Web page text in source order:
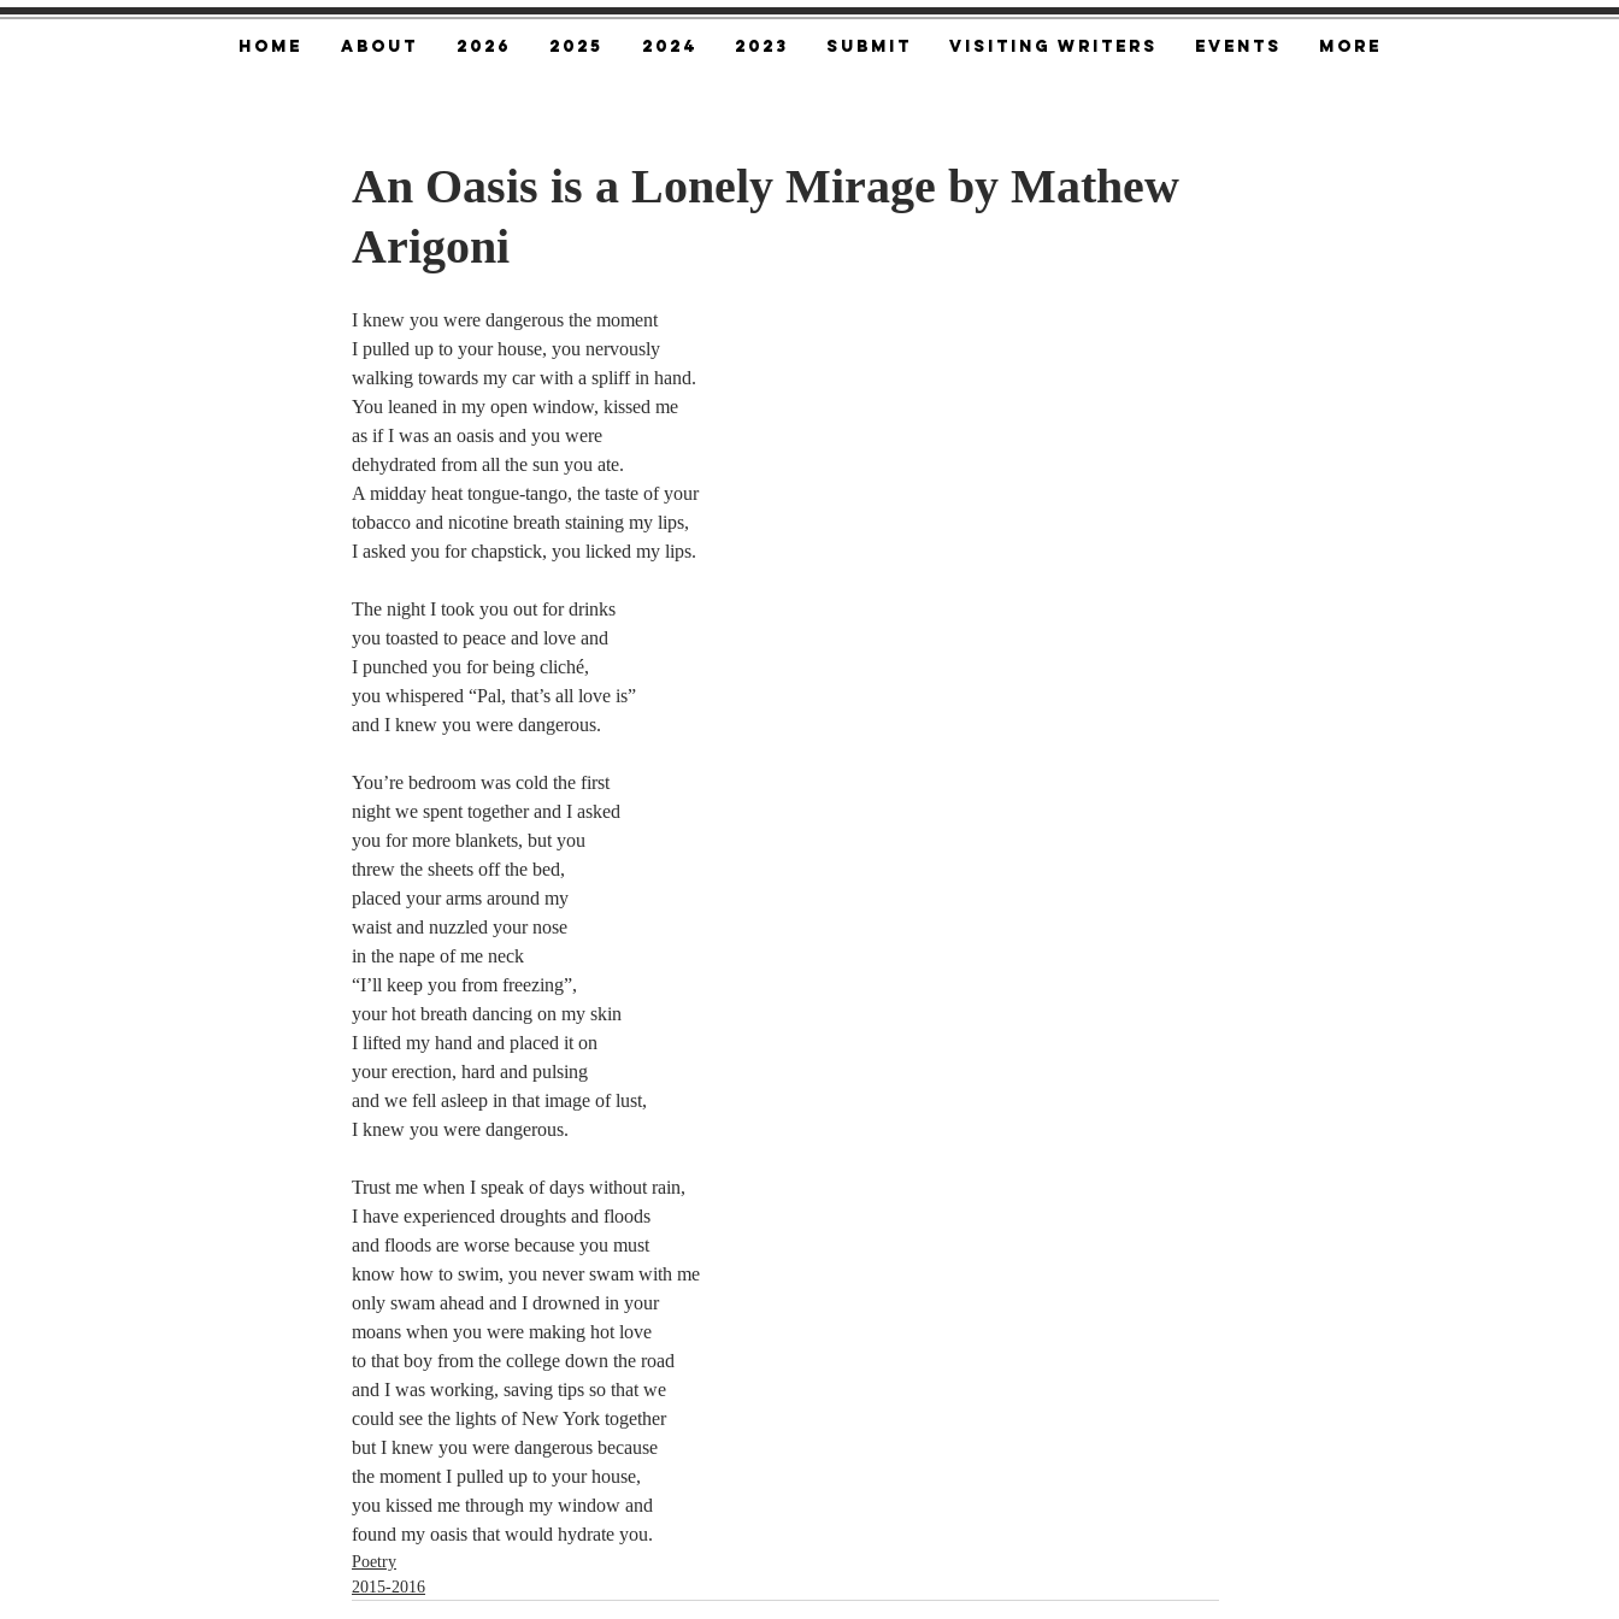
Home About 2026 2025 2024 2023 SUBMIT Visiting Writers Events More
An Oasis is a Lonely Mirage by Mathew
Arigoni
I knew you were dangerous the moment
I pulled up to your house, you nervously
walking towards my car with a spliff in hand.
You leaned in my open window, kissed me
as if I was an oasis and you were
dehydrated from all the sun you ate.
A midday heat tongue-tango, the taste of your
tobacco and nicotine breath staining my lips,
I asked you for chapstick, you licked my lips.
The night I took you out for drinks
you toasted to peace and love and
I punched you for being cliché,
you whispered “Pal, that’s all love is”
and I knew you were dangerous.
You’re bedroom was cold the first
night we spent together and I asked
you for more blankets, but you
threw the sheets off the bed,
placed your arms around my
waist and nuzzled your nose
in the nape of me neck
“I’ll keep you from freezing”,
your hot breath dancing on my skin
I lifted my hand and placed it on
your erection, hard and pulsing
and we fell asleep in that image of lust,
I knew you were dangerous.
Trust me when I speak of days without rain,
I have experienced droughts and floods
and floods are worse because you must
know how to swim, you never swam with me
only swam ahead and I drowned in your
moans when you were making hot love
to that boy from the college down the road
and I was working, saving tips so that we
could see the lights of New York together
but I knew you were dangerous because
the moment I pulled up to your house,
you kissed me through my window and
found my oasis that would hydrate you.
Poetry
2015-2016